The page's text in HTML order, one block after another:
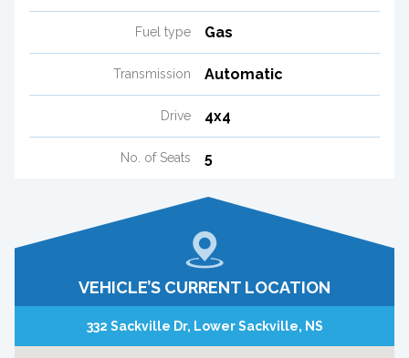
Fuel type Gas
Transmission Automatic
Drive 4x4
No. of Seats 5
VEHICLE’S CURRENT LOCATION
332 Sackville Dr, Lower Sackville, NS